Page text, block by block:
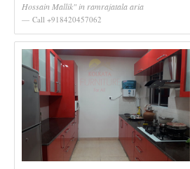
Hossain Mallik" in ramrajatala aria
Call +918420457062